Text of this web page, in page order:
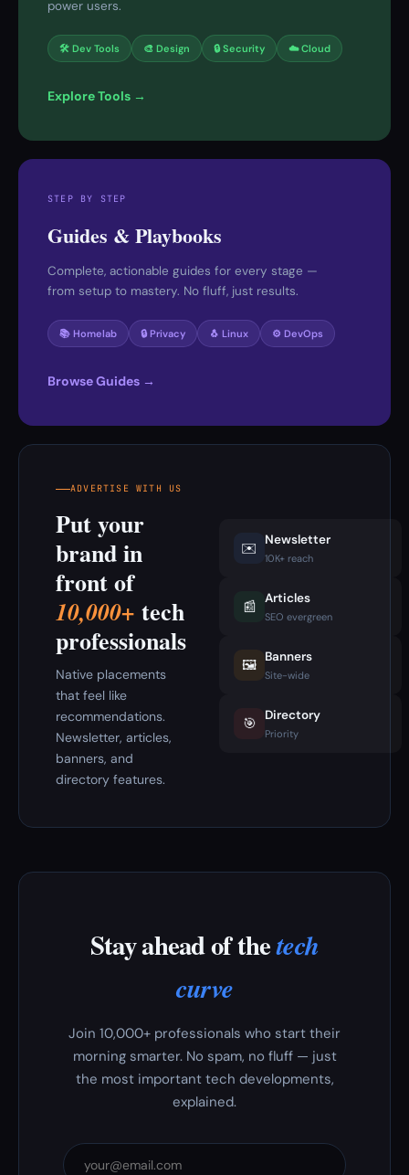
power users.
🛠 Dev Tools 🎨 Design 🔒 Security ☁️ Cloud
Explore Tools →
STEP BY STEP
Guides & Playbooks
Complete, actionable guides for every stage —
from setup to mastery. No fluff, just results.
📚 Homelab 🔒 Privacy 🐧 Linux ⚙️ DevOps
Browse Guides →
ADVERTISE WITH US
Put your
brand in
front of
10,000+ tech
professionals
Native placements
that feel like
recommendations.
Newsletter, articles,
banners, and
directory features.
✉️ Newsletter
10K+ reach
📰 Articles
SEO evergreen
🖼️ Banners
Site-wide
🎯 Directory
Priority
Stay ahead of thetech
curve
Join 10,000+ professionals who start their
morning smarter. No spam, no fluff — just
the most important tech developments,
explained.